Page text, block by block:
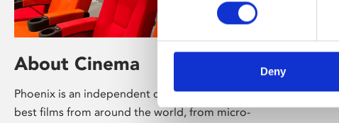
Deny
About Cinema
Phoenix is an independent cinema screening the
best films from around the world, from micro-